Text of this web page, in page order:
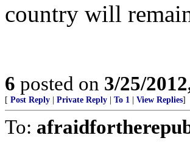
country will
6 posted on 3/25/
[ Post Reply Private Reply To 1 View Replies]
To: